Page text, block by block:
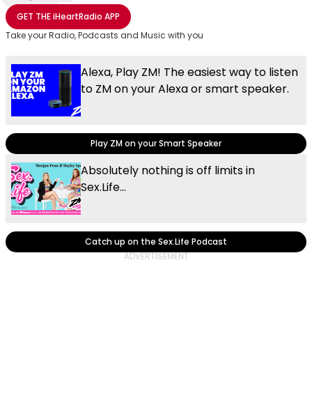
Share with Email
Share with Facebook
Share with WhatsApp
More share options
GET THEiHeartRadio APP
Take your Radio, Podcasts and Music with you
Alexa, Play ZM! The easiest way to listen
to ZM on your Alexa or smart speaker.
Play ZM on your Smart Speaker
Absolutely nothing is off limits in
Sex.Life...
Catch up on the Sex.Life Podcast